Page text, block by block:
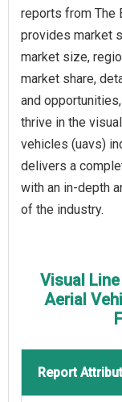
reports from The
provides market
market size,
market share,
and
thrive in the
vehicles (uavs)
delivers a
with an in-depth
of the industry.
Visual
Aerial
Report